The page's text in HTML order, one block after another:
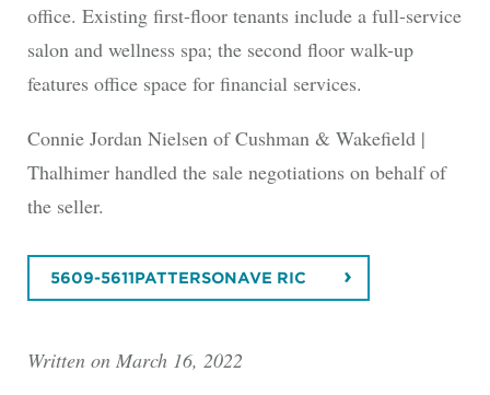
office. Existing first-floor tenants include a full-service
salon and wellness spa; the second floor walk-up
features office space for financial services.
Connie Jordan Nielsen of Cushman & Wakefield |
Thalhimer handled the sale negotiations on behalf of
the seller.
5609-5611PATTERSONAVE RIC
Written on March 16, 2022